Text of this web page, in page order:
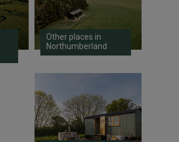
Other places in
Northumberland